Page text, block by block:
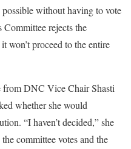
possible without having to vote
rejects the
won’t proceed to the entire
from DNC Vice Chair Shasti
whether she would
“I haven’t decided,” she
committee votes and the